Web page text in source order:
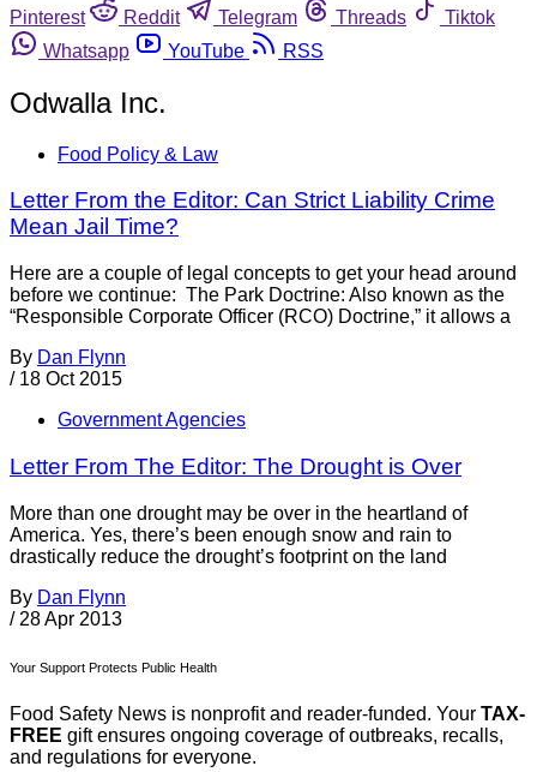
Pinterest
Reddit Telegram Threads
Tiktok
Whatsapp
YouTube RSS
Odwalla Inc.
Food Policy & Law
Letter From the Editor: Can Strict Liability Crime
Mean Jail Time?
Here are a couple of legal concepts to get your head around
before we continue: The Park Doctrine: Also known as the
“Responsible Corporate Officer (RCO) Doctrine,” it allows a
By Dan Flynn
/ 18 Oct 2015
Government Agencies
Letter From The Editor: The Drought is Over
More than one drought may be over in the heartland of
America. Yes, there’s been enough snow and rain to
drastically reduce the drought’s footprint on the land
By Dan Flynn
/ 28 Apr 2013
Your Support Protects Public Health
Food Safety News is nonprofit and reader-funded. Your TAX-
FREE gift ensures ongoing coverage of outbreaks, recalls,
and regulations for everyone.